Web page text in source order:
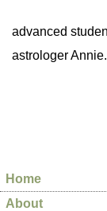
advanced
astrologer Annie.
Home
About